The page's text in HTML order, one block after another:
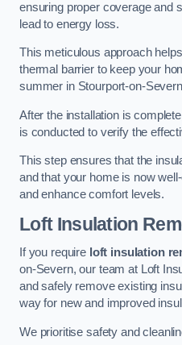
ensuring proper coverage and
lead to energy loss.
This meticulous approach
thermal barrier to keep your
summer in Stourport-on-
After the installation is
is conducted to verify the
This step ensures that the
and that your home is now
and enhance comfort levels.
Loft Insulation
If you require loft insulation
on-Severn, our team at Loft
and safely remove existing
way for new and improved
We prioritise safety and